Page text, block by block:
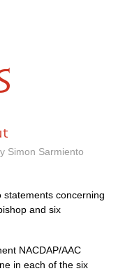
Simon Sarmiento
statements concerning
and six
NACDAP/AAC
in each of the six